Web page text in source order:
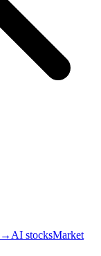
→ AI stocksMarket